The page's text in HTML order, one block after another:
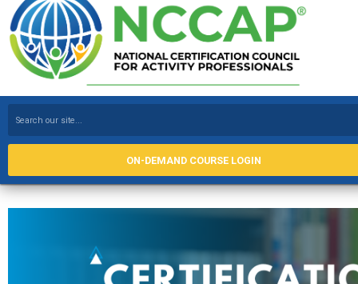
ON-DEMAND COURSE LOGIN